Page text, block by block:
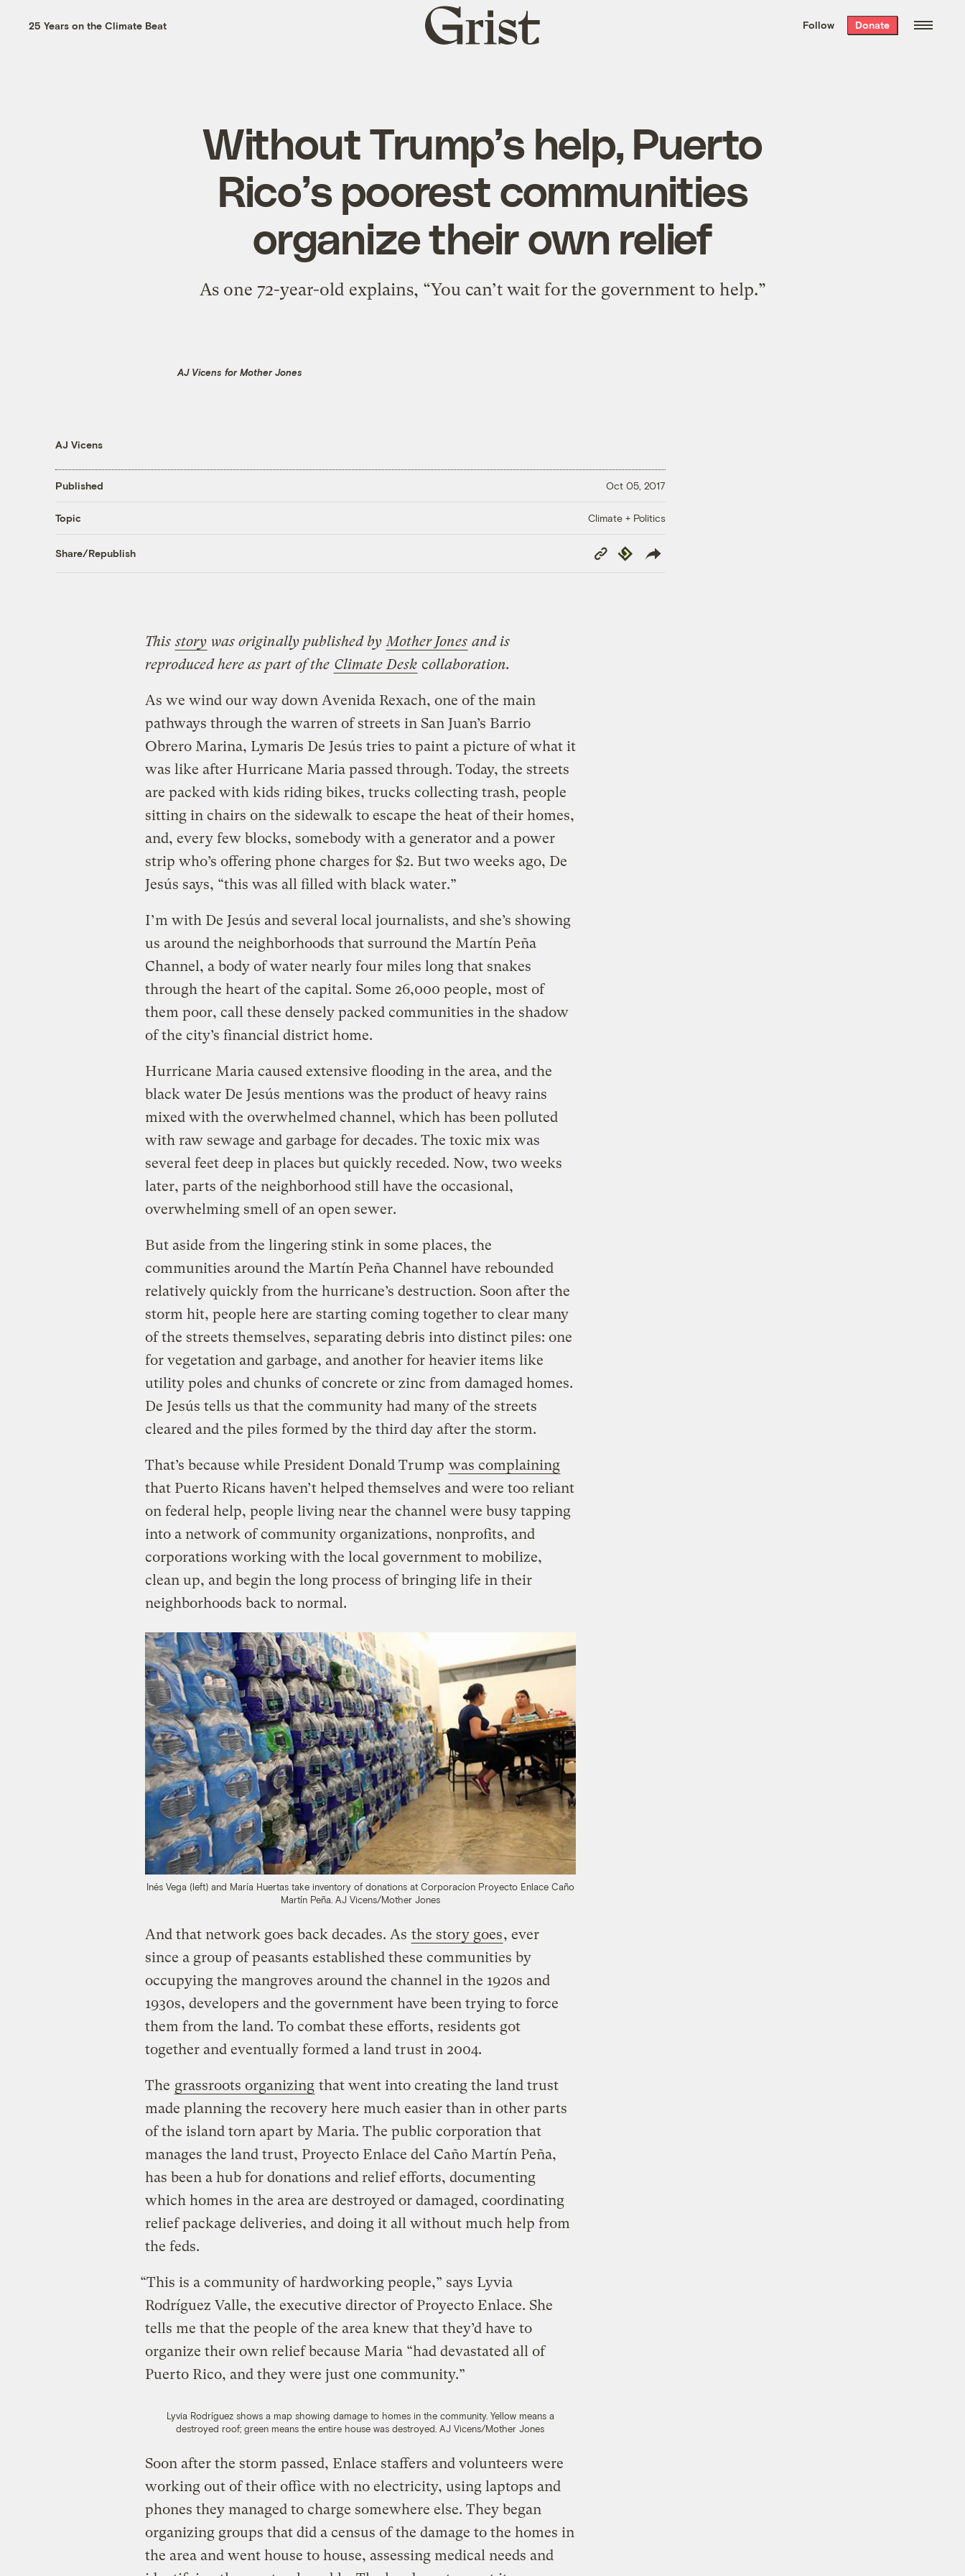
the week’s best
. Delivered free every
25 Years on the Climate Beat
Grist
home
Follow Donate
Without Trump’s help, Puerto
Rico’s poorest communities
organize their own relief
As one 72-year-old explains, “You can’t wait for the government to help.”
AJ Vicens for Mother Jones
AJ Vicens
Published Oct 05, 2017
Topic Climate + Politics
Share/Republish
Copy
Link
Republish
This story was originally published by Mother Jones and is
reproduced here as part of the Climate Desk collaboration.
As we wind our way down Avenida Rexach, one of the main
pathways through the warren of streets in San Juan’s Barrio
Obrero Marina, Lymaris De Jesús tries to paint a picture of what it
was like after Hurricane Maria passed through. Today, the streets
are packed with kids riding bikes, trucks collecting trash, people
sitting in chairs on the sidewalk to escape the heat of their homes,
and, every few blocks, somebody with a generator and a power
strip who’s offering phone charges for $2. But two weeks ago, De
Jesús says, “this was all filled with black water.”
I’m with De Jesús and several local journalists, and she’s showing
us around the neighborhoods that surround the Martín Peña
Channel, a body of water nearly four miles long that snakes
through the heart of the capital. Some 26,000 people, most of
them poor, call these densely packed communities in the shadow
of the city’s financial district home.
Hurricane Maria caused extensive flooding in the area, and the
black water De Jesús mentions was the product of heavy rains
mixed with the overwhelmed channel, which has been polluted
with raw sewage and garbage for decades. The toxic mix was
several feet deep in places but quickly receded. Now, two weeks
later, parts of the neighborhood still have the occasional,
overwhelming smell of an open sewer.
But aside from the lingering stink in some places, the
communities around the Martín Peña Channel have rebounded
relatively quickly from the hurricane’s destruction. Soon after the
storm hit, people here are starting coming together to clear many
of the streets themselves, separating debris into distinct piles: one
for vegetation and garbage, and another for heavier items like
utility poles and chunks of concrete or zinc from damaged homes.
De Jesús tells us that the community had many of the streets
cleared and the piles formed by the third day after the storm.
That’s because while President Donald Trump was complaining
that Puerto Ricans haven’t helped themselves and were too reliant
on federal help, people living near the channel were busy tapping
into a network of community organizations, nonprofits, and
corporations working with the local government to mobilize,
clean up, and begin the long process of bringing life in their
neighborhoods back to normal.
Inés Vega (left) and María Huertas take inventory of donations at Corporacíon Proyecto Enlace Caño
Martín Peña. AJ Vicens/Mother Jones
And that network goes back decades. As the story goes, ever
since a group of peasants established these communities by
occupying the mangroves around the channel in the 1920s and
1930s, developers and the government have been trying to force
them from the land. To combat these efforts, residents got
together and eventually formed a land trust in 2004.
The grassroots organizing that went into creating the land trust
made planning the recovery here much easier than in other parts
of the island torn apart by Maria. The public corporation that
manages the land trust, Proyecto Enlace del Caño Martín Peña,
has been a hub for donations and relief efforts, documenting
which homes in the area are destroyed or damaged, coordinating
relief package deliveries, and doing it all without much help from
the feds.
“This is a community of hardworking people,” says Lyvia
Rodríguez Valle, the executive director of Proyecto Enlace. She
tells me that the people of the area knew that they’d have to
organize their own relief because Maria “had devastated all of
Puerto Rico, and they were just one community.”
Lyvia Rodríguez shows a map showing damage to homes in the community. Yellow means a
destroyed roof; green means the entire house was destroyed. AJ Vicens/Mother Jones
Soon after the storm passed, Enlace staffers and volunteers were
working out of their office with no electricity, using laptops and
phones they managed to charge somewhere else. They began
organizing groups that did a census of the damage to the homes in
the area and went house to house, assessing medical needs and